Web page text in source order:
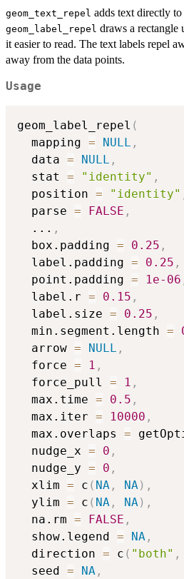
geom_text_repel adds text directly
geom_label_repel draws a rectangle
it easier to read. The text labels repel
away from the data points.
Usage
geom_label_repel (
  mapping
= NULL ,
  data
= NULL ,
  stat
= "identity" ,
  position
= "identity"
  parse
= FALSE ,
... ,
  box.padding
= 0.25 ,
  label.padding
= 0.25 ,
  point.padding
= 1e-06
  label.r
= 0.15 ,
  label.size
= 0.25 ,
  min.segment.length
=
  arrow
= NULL ,
  force
= 1 ,
  force_pull
= 1 ,
  max.time
= 0.5 ,
  max.iter
= 10000 ,
  max.overlaps
=
  nudge_x
= 0 ,
  nudge_y
= 0 ,
  xlim
= c ( NA , NA ) ,
  ylim
= c ( NA , NA ) ,
  na.rm
= FALSE ,
  show.legend
= NA ,
  direction
= c ( "both" ,
  seed
= NA ,